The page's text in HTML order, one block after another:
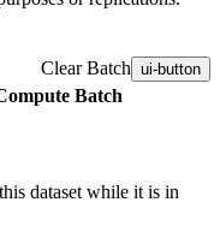
Clear Batch ui-button
Batch
dataset while it is in